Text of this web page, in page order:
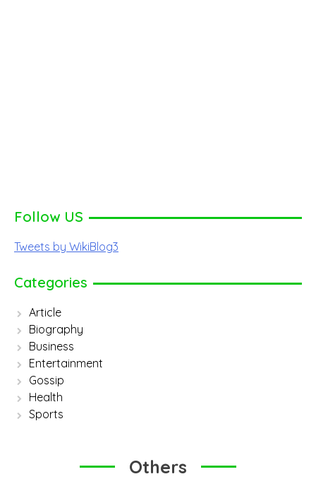
Follow US
Tweets by WikiBlog3
Categories
Article
Biography
Business
Entertainment
Gossip
Health
Sports
Others